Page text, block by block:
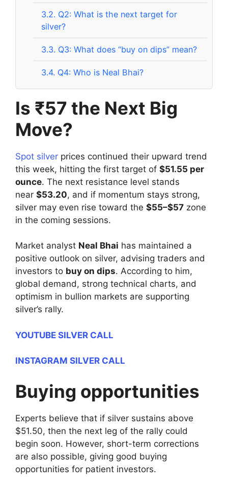
3.2. Q2: What is the next target for
silver?
3.3. Q3: What does “buy on dips” mean?
3.4. Q4: Who is Neal Bhai?
Is ₹57 the Next Big
Move?
Spot silver prices continued their upward trend
this week, hitting the first target of $51.55 per
ounce. The next resistance level stands
near $53.20, and if momentum stays strong,
silver may even rise toward the $55–$57 zone
in the coming sessions.
Market analyst Neal Bhai has maintained a
positive outlook on silver, advising traders and
investors to buy on dips. According to him,
global demand, strong technical charts, and
optimism in bullion markets are supporting
silver’s rally.
YOUTUBE SILVER CALL
INSTAGRAM SILVER CALL
Buying opportunities
Experts believe that if silver sustains above
$51.50, then the next leg of the rally could
begin soon. However, short-term corrections
are also possible, giving good buying
opportunities for patient investors.